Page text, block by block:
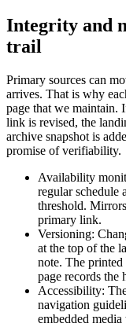
Integrity and
trail
Primary sources can
arrives. That is why
page that we maintain.
link is revised, the
archive snapshot is
promise of verifiability.
Availability
regular schedule
threshold.
primary link.
Versioning:
at the top of the
note. The
page records the
Accessibility:
navigation
embedded